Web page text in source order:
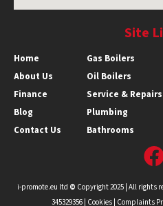
Site
Home
About Us
Finance
Blog
Contact Us
Gas Boilers
Oil Boilers
Service & Repairs
Plumbing
Bathrooms
i-promote.eu ltd © Copyright 2025 | All rights
345329356 | Cookies Complaints